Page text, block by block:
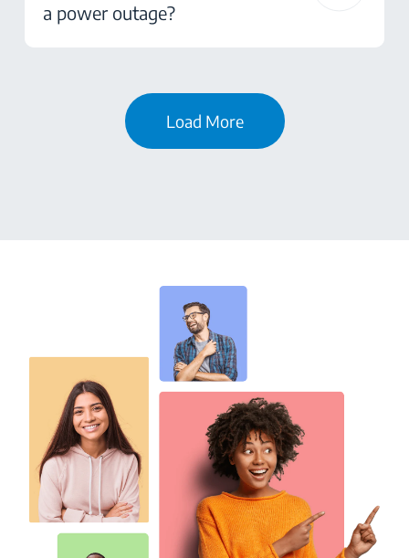
a power outage?
Load More